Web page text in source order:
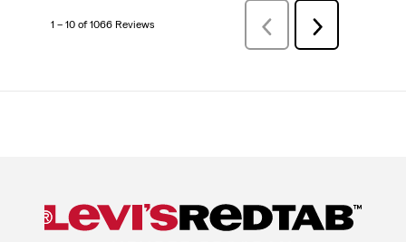
1 – 10 of 1066 Reviews
Previous
Reviews
Next
Reviews